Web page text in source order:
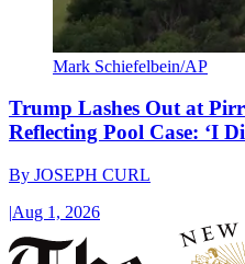
Mark Schiefelbein/AP
Trump Lashes Out at
Reflecting Pool Case: ‘I
By JOSEPH CURL
|Aug 1, 2026